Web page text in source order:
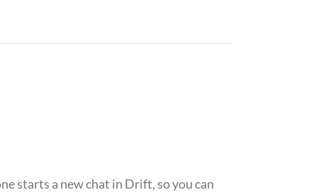
starts a new chat in Drift, so you can